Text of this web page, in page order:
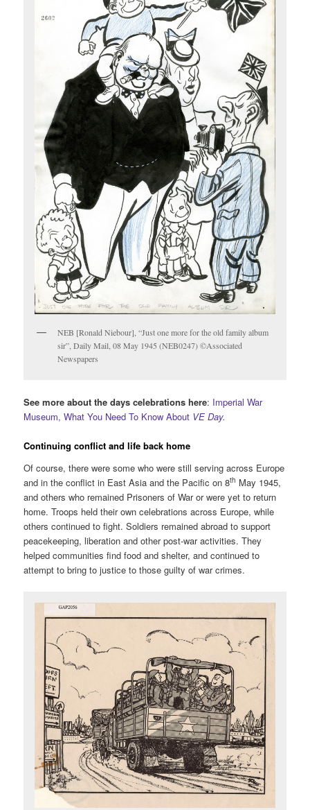
NEB [Ronald Niebour], “Just one more for the old family album
sir”, Daily Mail, 08 May 1945 (NEB0247) ©Associated
Newspapers
See more about the days celebrations here: Imperial War
Museum, What You Need To Know About VE Day.
Continuing conflict and life back home
Of course, there were some who were still serving across Europe
and in the conflict in East Asia and the Pacific on 8th May 1945,
and others who remained Prisoners of War or were yet to return
home. Troops held their own celebrations across Europe, while
others continued to fight. Soldiers remained abroad to support
peacekeeping, liberation and other post-war activities. They
helped communities find food and shelter, and continued to
attempt to bring to justice to those guilty of war crimes.